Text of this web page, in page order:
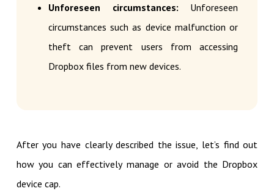
Unforeseen circumstances: Unforeseen
circumstances such as device malfunction or
theft can prevent users from accessing
Dropbox files from new devices.
After you have clearly described the issue, let’s find out
how you can effectively manage or avoid the Dropbox
device cap.